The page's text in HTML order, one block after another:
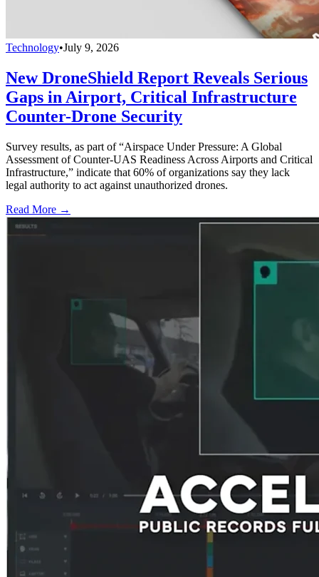
Technology•July 9, 2026
New DroneShield Report Reveals Serious
Gaps in Airport, Critical Infrastructure
Counter-Drone Security
Survey results, as part of “Airspace Under Pressure: A Global
Assessment of Counter-UAS Readiness Across Airports and Critical
Infrastructure,” indicate that 60% of organizations say they lack
legal authority to act against unauthorized drones.
Read More →